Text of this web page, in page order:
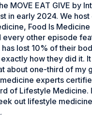
MOVE EAT GIVE by
in early 2024. We
Food Is Medicine
every other episode
lost 10% of their
how they did it.
about one-third of my
experts
of Lifestyle Medicine.
out lifestyle